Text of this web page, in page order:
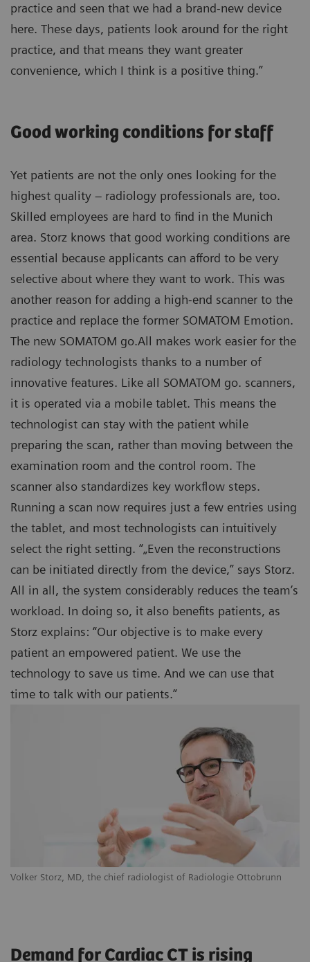
practice and seen that we had a brand-new device
here. These days, patients look around for the right
practice, and that means they want greater
convenience, which I think is a positive thing.”
Volker Storz, MD, the chief radiologist of Radiologie Ottobrunn
Good working conditions for staff
Yet patients are not the only ones looking for the
highest quality – radiology professionals are, too.
Skilled employees are hard to find in the Munich
area. Storz knows that good working conditions are
essential because applicants can afford to be very
selective about where they want to work. This was
another reason for adding a high-end scanner to the
practice and replace the former SOMATOM Emotion.
The new SOMATOM go.All makes work easier for the
radiology technologists thanks to a number of
innovative features. Like all SOMATOM go. scanners,
it is operated via a mobile tablet. This means the
technologist can stay with the patient while
preparing the scan, rather than moving between the
examination room and the control room. The
scanner also standardizes key workflow steps.
Running a scan now requires just a few entries using
the tablet, and most technologists can intuitively
select the right setting. “„Even the reconstructions
can be initiated directly from the device,” says Storz.
All in all, the system considerably reduces the team’s
workload. In doing so, it also benefits patients, as
Storz explains: “Our objective is to make every
patient an empowered patient. We use the
technology to save us time. And we can use that
time to talk with our patients.”
Demand for Cardiac CT is rising